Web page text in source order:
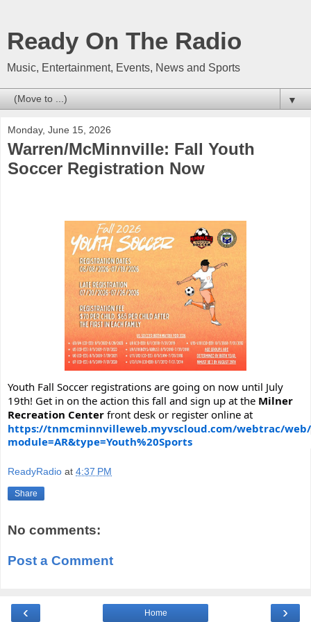
Ready On The Radio
Music, Entertainment, Events, News and Sports
▼
Monday, June 15, 2026
Warren/McMinnville: Fall Youth
Soccer Registration Now
Youth Fall Soccer registrations are going on now until July
19th! Get in on the action this fall and sign up at the Milner
Recreation Center front desk or register online at
https://tnmcminnvilleweb.myvscloud.com/webtrac/
module=AR&type=Youth%20Sports
ReadyRadio at 4:37 PM
Share
No comments:
Post a Comment
‹ ›
Home